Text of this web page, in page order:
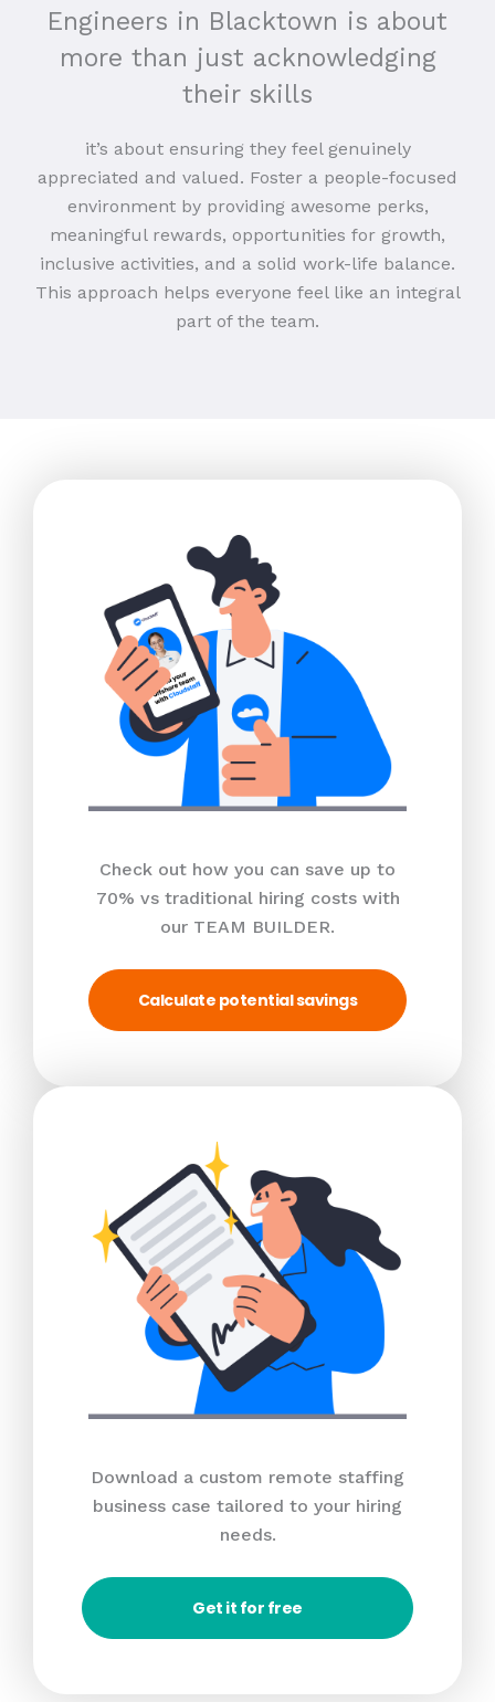
Engineers in Blacktown is about
more than just acknowledging
their skills
it’s about ensuring they feel genuinely
appreciated and valued. Foster a people-focused
environment by providing awesome perks,
meaningful rewards, opportunities for growth,
inclusive activities, and a solid work-life balance.
This approach helps everyone feel like an integral
part of the team.
Check out how you can save up to
70% vs traditional hiring costs with
our TEAM BUILDER.
Calculate potential savings
Download a custom remote staffing
business case tailored to your hiring
needs.
Get it for free